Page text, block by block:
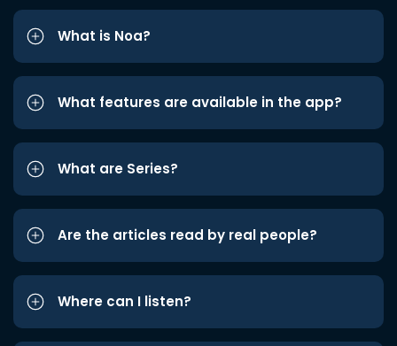
What is Noa?
What features are available in the app?
What are Series?
Are the articles read by real people?
Where can I listen?